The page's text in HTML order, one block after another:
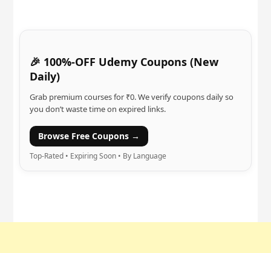
🎉 100%-OFF Udemy Coupons (New
Daily)
Grab premium courses for ₹0. We verify coupons daily so
you don’t waste time on expired links.
Browse Free Coupons →
Top-Rated • Expiring Soon • By Language